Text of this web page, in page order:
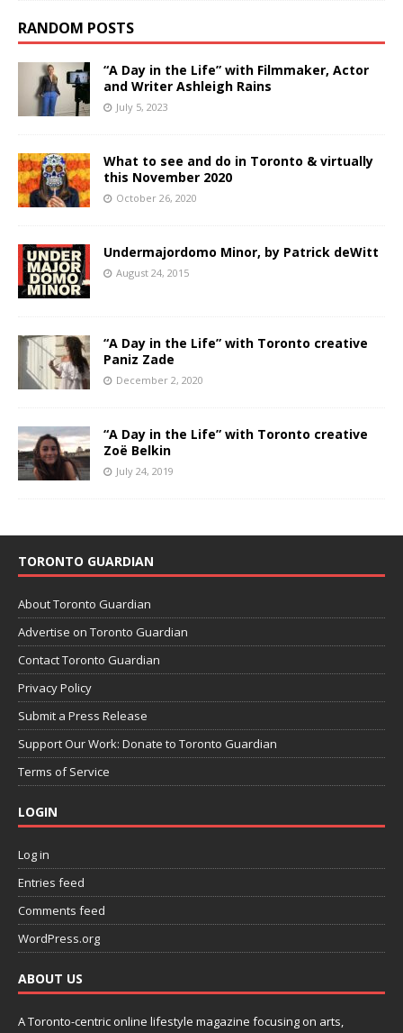
RANDOM POSTS
“A Day in the Life” with Filmmaker, Actor
and Writer Ashleigh Rains
July 5, 2023
What to see and do in Toronto & virtually
this November 2020
October 26, 2020
Undermajordomo Minor, by Patrick deWitt
August 24, 2015
“A Day in the Life” with Toronto creative
Paniz Zade
December 2, 2020
“A Day in the Life” with Toronto creative
Zoë Belkin
July 24, 2019
TORONTO GUARDIAN
About Toronto Guardian
Advertise on Toronto Guardian
Contact Toronto Guardian
Privacy Policy
Submit a Press Release
Support Our Work: Donate to Toronto Guardian
Terms of Service
LOGIN
Log in
Entries feed
Comments feed
WordPress.org
ABOUT US
A Toronto-centric online lifestyle magazine focusing on arts,